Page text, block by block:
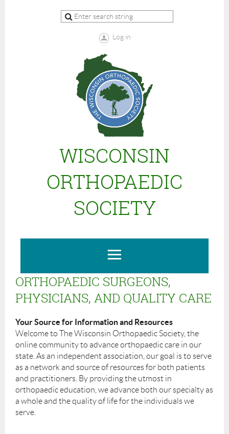
Log in
WISCONSIN
ORTHOPAEDIC
SOCIETY
ORTHOPAEDIC SURGEONS,
PHYSICIANS, AND QUALITY CARE
Your Source for Information and Resources
Welcome to The Wisconsin Orthopaedic Society, the
online community to advance orthopaedic care in our
state. As an independent association, our goal is to serve
as a network and source of resources for both patients
and practitioners. By providing the utmost in
orthopaedic education, we advance both our specialty as
a whole and the quality of life for the individuals we
serve.